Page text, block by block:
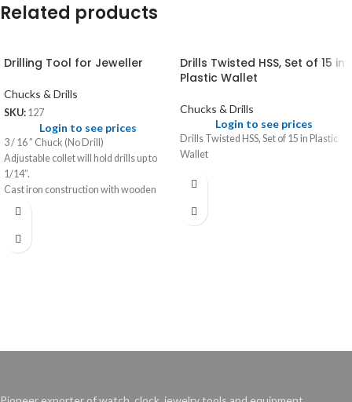
Related products
Drilling Tool for Jeweller
Chucks & Drills
SKU: 127
Login to see prices
3 / 16 ” Chuck (No Drill)
Adjustable collet will hold drills up to
1/14”.
Cast iron construction with wooden
grip; hand powered.
Drills Twisted HSS, Set of 15 in
Plastic Wallet
Chucks & Drills
Login to see prices
Drills Twisted HSS, Set of 15 in Plastic
Wallet